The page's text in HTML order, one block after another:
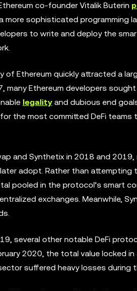
co-founder Vitalik Buterin
sophisticated programming
to write and deploy the
of Ethereum quickly attracted a
many Ethereum developers
legality and dubious end
the most committed DeFi
and Synthetix in 2018 and
adopt. Rather than
pooled in the protocol’s smart
exchanges. Meanwhile,
several other notable DeFi
2020, the total value locked
suffered heavy losses during